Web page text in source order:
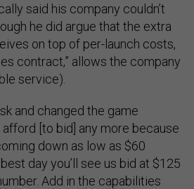
said his company couldn’t
he did argue that the extra
on top of per-launch costs,
contract,” allows the company
service).
and changed the game
[to bid] any more because
down as low as $60
best day you’ll see us bid at $125
Add in the capabilities